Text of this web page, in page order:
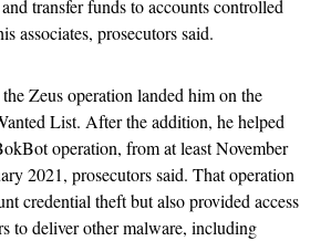
transfer funds to accounts controlled
associates, prosecutors said.
Zeus operation landed him on the
List. After the addition, he helped
operation, from at least November
2021, prosecutors said. That operation
credential theft but also provided access
to deliver other malware, including